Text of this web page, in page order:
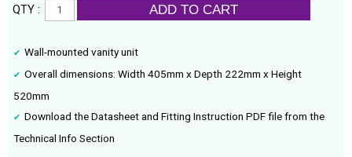
QTY : ADD TO CART
Wall-mounted vanity unit
Overall dimensions: Width 405mm x Depth 222mm x Height
520mm
Download the Datasheet and Fitting Instruction PDF file from the
Technical Info Section